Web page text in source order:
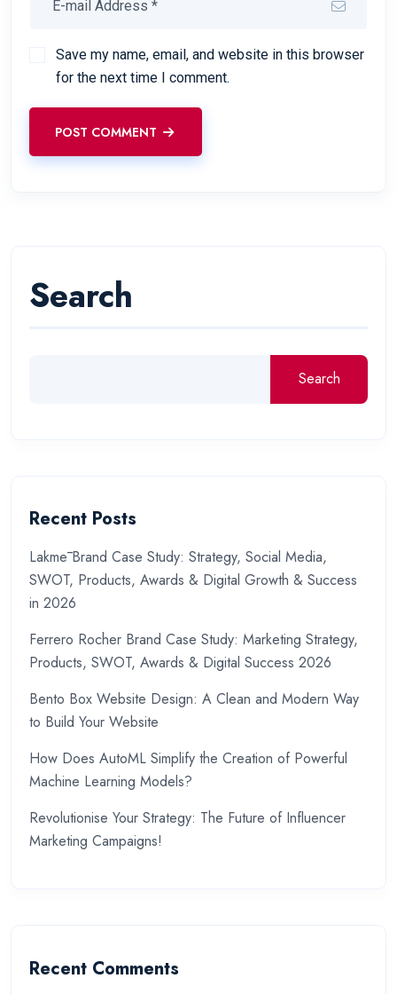
Save my name, email, and website in this browser
for the next time I comment.
POST COMMENT
Search
Search
Recent Posts
Lakmē Brand Case Study: Strategy, Social Media,
SWOT, Products, Awards & Digital Growth & Success
in 2026
Ferrero Rocher Brand Case Study: Marketing Strategy,
Products, SWOT, Awards & Digital Success 2026
Bento Box Website Design: A Clean and Modern Way
to Build Your Website
How Does AutoML Simplify the Creation of Powerful
Machine Learning Models?
Revolutionise Your Strategy: The Future of Influencer
Marketing Campaigns!
Recent Comments